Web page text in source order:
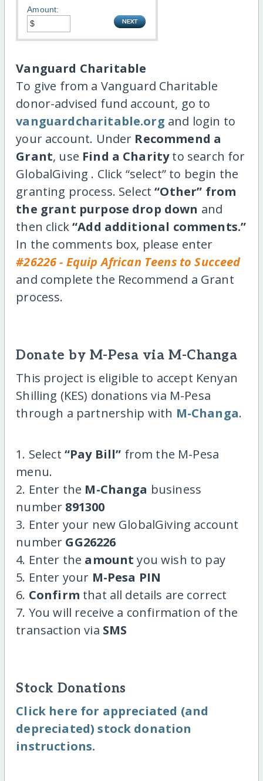
Amount:
Vanguard Charitable
To give from a Vanguard Charitable
donor-advised fund account, go to
vanguardcharitable.org and login to
your account. Under Recommend a
Grant, use Find a Charityto search for
GlobalGiving . Click “select” to begin the
granting process. Select“Other” from
the grant purpose drop down and
then click“Add additional comments.”
In the comments box, please enter
#26226 - Equip African Teens to Succeed
and complete the Recommend a Grant
process.
Donate by M-Pesa via M-Changa
This project is eligible to accept Kenyan
Shilling (KES) donations via M-Pesa
through a partnership with M-Changa.
1. Select “Pay Bill” from the M-Pesa
menu.
2. Enter the M-Changa business
number 891300
3. Enter your new GlobalGiving account
number GG26226
4. Enter the amount you wish to pay
5. Enter your M-Pesa PIN
6. Confirm that all details are correct
7. You will receive a confirmation of the
transaction via SMS
Stock Donations
Click here for appreciated (and
depreciated) stock donation
instructions.